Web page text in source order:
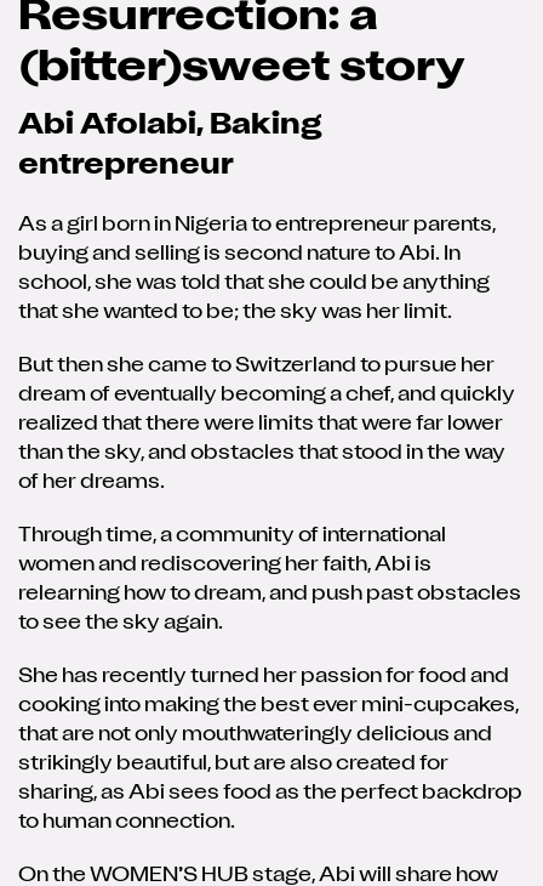
Resurrection: a
(bitter)sweet story
Abi Afolabi, Baking
entrepreneur
As a girl born in Nigeria to entrepreneur parents,
buying and selling is second nature to Abi. In
school, she was told that she could be anything
that she wanted to be; the sky was her limit.
But then she came to Switzerland to pursue her
dream of eventually becoming a chef, and quickly
realized that there were limits that were far lower
than the sky, and obstacles that stood in the way
of her dreams.
Through time, a community of international
women and rediscovering her faith, Abi is
relearning how to dream, and push past obstacles
to see the sky again.
She has recently turned her passion for food and
cooking into making the best ever mini-cupcakes,
that are not only mouthwateringly delicious and
strikingly beautiful, but are also created for
sharing, as Abi sees food as the perfect backdrop
to human connection.
On the WOMEN’S HUB stage, Abi will share how